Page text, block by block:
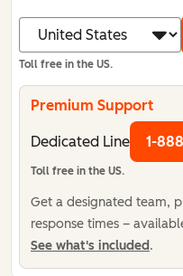
Toll free in the US.
Premium Support
Dedicated Line 1-
Toll free in the US.
Get a designated team,
response times –
See what's included.